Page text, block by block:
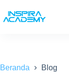
content
Beranda Blog